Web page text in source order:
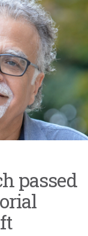
passed